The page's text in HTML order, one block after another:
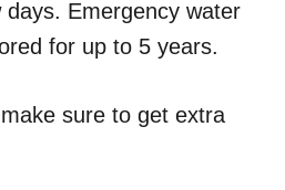
Emergency water
for up to 5 years.
sure to get extra